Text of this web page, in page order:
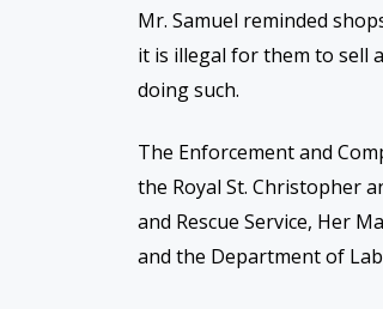
Mr. Samuel reminded
it is illegal for them to sell
doing such.
The Enforcement and
the Royal St. Christopher
and Rescue Service, Her
and the Department of